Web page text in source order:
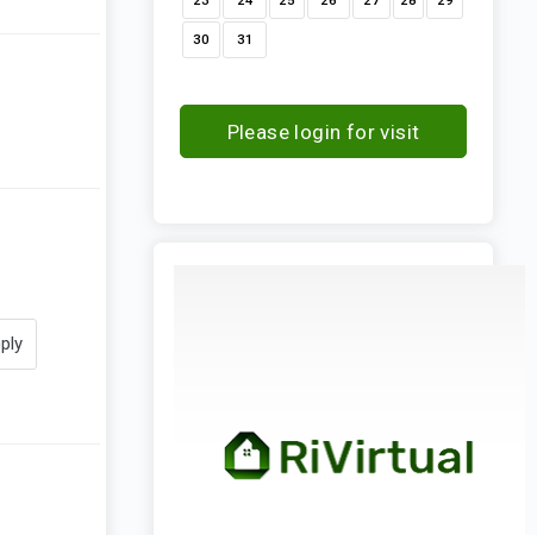
30 31
Please login for visit